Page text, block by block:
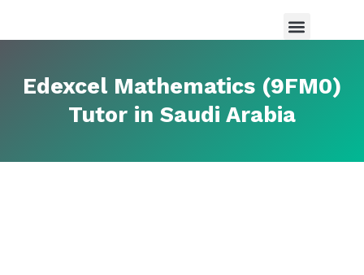
Edexcel Mathematics (9FM0)
Tutor in Saudi Arabia